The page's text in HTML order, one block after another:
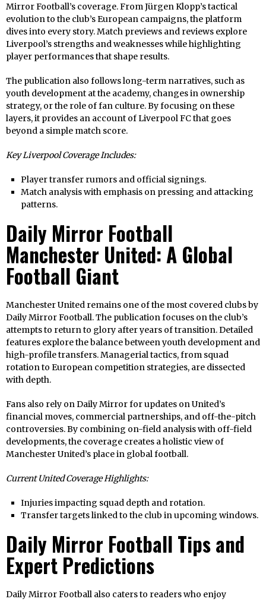
Mirror Football’s coverage. From Jürgen Klopp’s tactical
evolution to the club’s European campaigns, the platform
dives into every story. Match previews and reviews explore
Liverpool’s strengths and weaknesses while highlighting
player performances that shape results.
The publication also follows long-term narratives, such as
youth development at the academy, changes in ownership
strategy, or the role of fan culture. By focusing on these
layers, it provides an account of Liverpool FC that goes
beyond a simple match score.
Key Liverpool Coverage Includes:
Player transfer rumors and official signings.
Match analysis with emphasis on pressing and attacking
patterns.
Daily Mirror Football
Manchester United: A Global
Football Giant
Manchester United remains one of the most covered clubs by
Daily Mirror Football. The publication focuses on the club’s
attempts to return to glory after years of transition. Detailed
features explore the balance between youth development and
high-profile transfers. Managerial tactics, from squad
rotation to European competition strategies, are dissected
with depth.
Fans also rely on Daily Mirror for updates on United’s
financial moves, commercial partnerships, and off-the-pitch
controversies. By combining on-field analysis with off-field
developments, the coverage creates a holistic view of
Manchester United’s place in global football.
Current United Coverage Highlights:
Injuries impacting squad depth and rotation.
Transfer targets linked to the club in upcoming windows.
Daily Mirror Football Tips and
Expert Predictions
Daily Mirror Football also caters to readers who enjoy